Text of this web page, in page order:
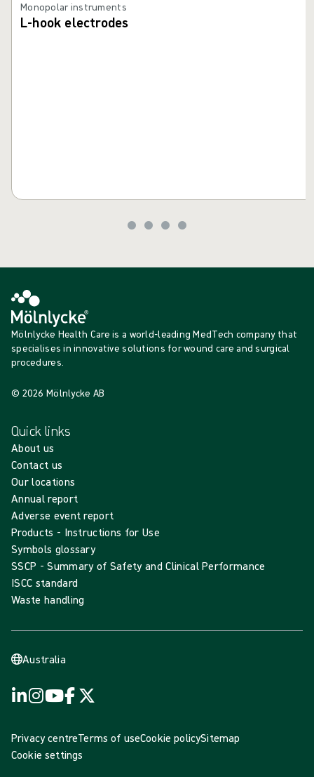
Monopolar instruments
L-hook electrodes
Mölnlycke Health Care is a world-leading MedTech company that
specialises in innovative solutions for wound care and surgical
procedures.
© 2026 Mölnlycke AB
Quick links
About us
Contact us
Our locations
Annual report
Adverse event report
Products - Instructions for Use
Symbols glossary
SSCP - Summary of Safety and Clinical Performance
ISCC standard
Waste handling
Australia
Privacy centreTerms of useCookie policySitemap
Cookie settings